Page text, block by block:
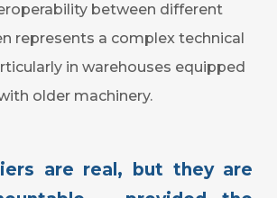
between different
represents a complex technical
in warehouses equipped
older machinery.
are real, but they are